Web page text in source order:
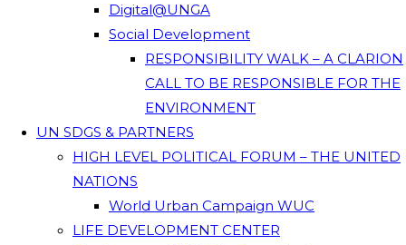
Digital@UNGA
Social Development
RESPONSIBILITY WALK – A CLARION
CALL TO BE RESPONSIBLE FOR THE
ENVIRONMENT
UN SDGS & PARTNERS
HIGH LEVEL POLITICAL FORUM – THE UNITED
NATIONS
World Urban Campaign WUC
LIFE DEVELOPMENT CENTER